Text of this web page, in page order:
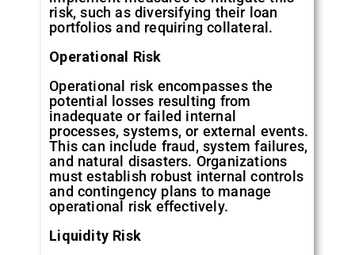
risk, such as diversifying their loan
portfolios and requiring collateral.
Operational Risk
Operational risk encompasses the
potential losses resulting from
inadequate or failed internal
processes, systems, or external events.
This can include fraud, system failures,
and natural disasters. Organizations
must establish robust internal controls
and contingency plans to manage
operational risk effectively.
Liquidity Risk